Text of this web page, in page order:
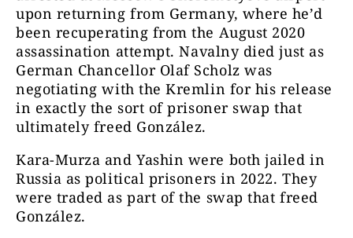
upon returning from Germany, where he’d
been recuperating from the August 2020
assassination attempt.Navalny died just as
German Chancellor Olaf Scholz was
negotiating with the Kremlin for his release
in exactly the sort of prisoner swap that
ultimately freed González.
Kara-Murza and Yashin were both jailed in
Russia as political prisoners in 2022. They
were traded as part of the swap that freed
González.